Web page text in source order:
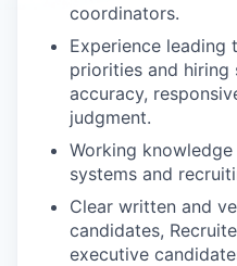
coordinators.
Experience
priorities and hiring
accuracy,
judgment.
Working
systems and
Clear written and
candidates,
executive